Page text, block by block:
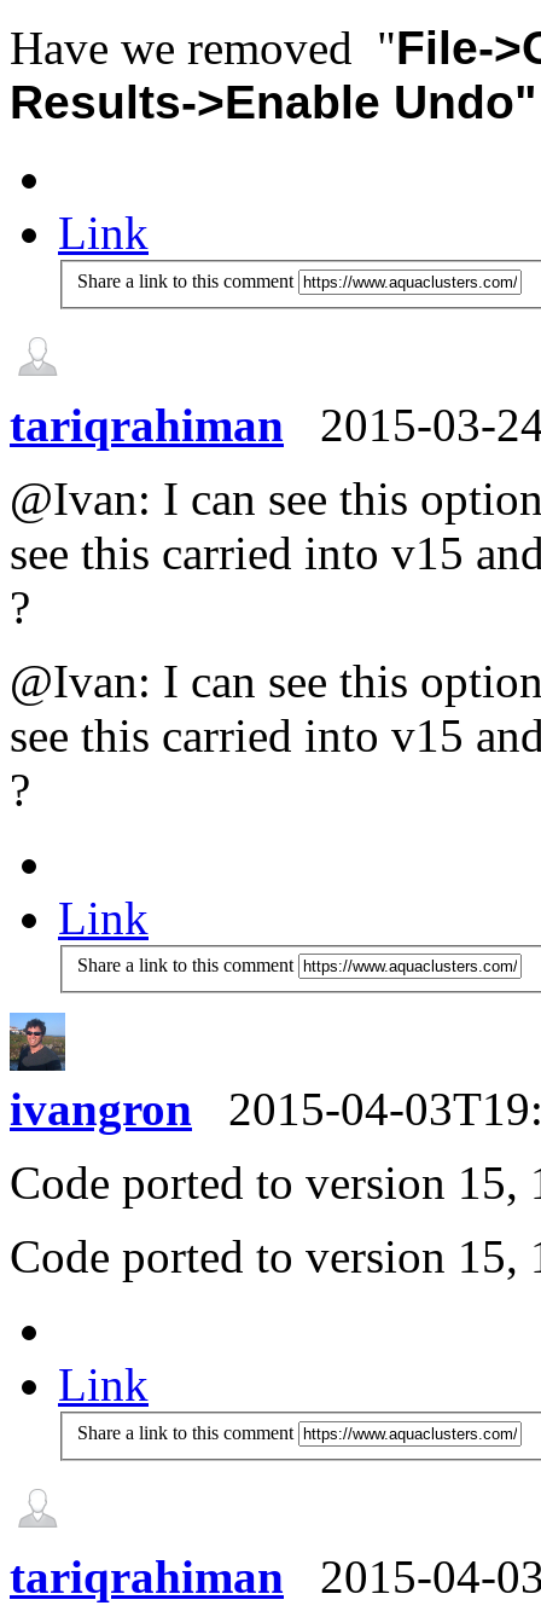
Have we removed "File-
Results->Enable Undo"
Link
Share a link to this comment
tariqrahiman
2015-03-
@Ivan: I can see this
see this carried into v15
?
@Ivan: I can see this
see this carried into v15
?
Link
Share a link to this comment
ivangron
2015-04-
Code ported to version 15,
Code ported to version 15,
Link
Share a link to this comment
tariqrahiman 2015-04-